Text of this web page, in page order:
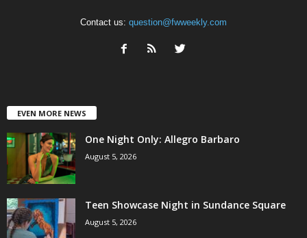
Contact us: question@fwweekly.com
EVEN MORE NEWS
One Night Only: Allegro Barbaro
August 5, 2026
Teen Showcase Night in Sundance Square
August 5, 2026